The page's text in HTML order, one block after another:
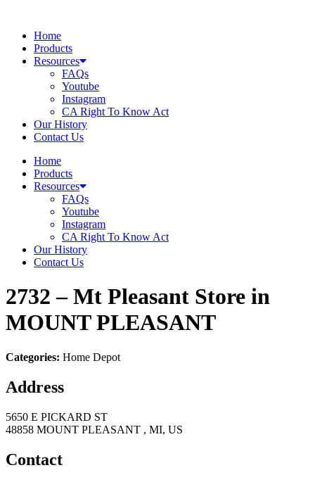
contentHome
Products
Resources
FAQs
Youtube
Instagram
CA Right To Know Act
Our History
Contact Us
Home
Products
Resources
FAQs
Youtube
Instagram
CA Right To Know Act
Our History
Contact Us
2732 – Mt Pleasant Store in
MOUNT PLEASANT
Categories: Home Depot
Address
5650 E PICKARD ST
48858 MOUNT PLEASANT , MI, US
Contact